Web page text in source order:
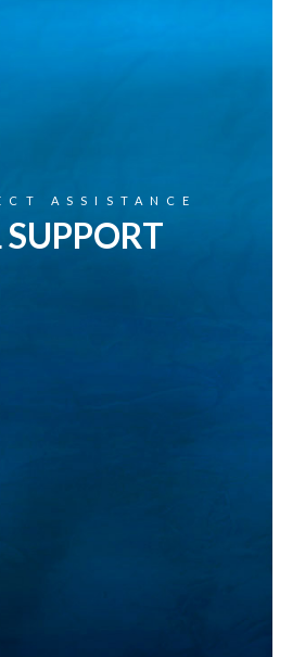
ASSISTANCE
SUPPORT